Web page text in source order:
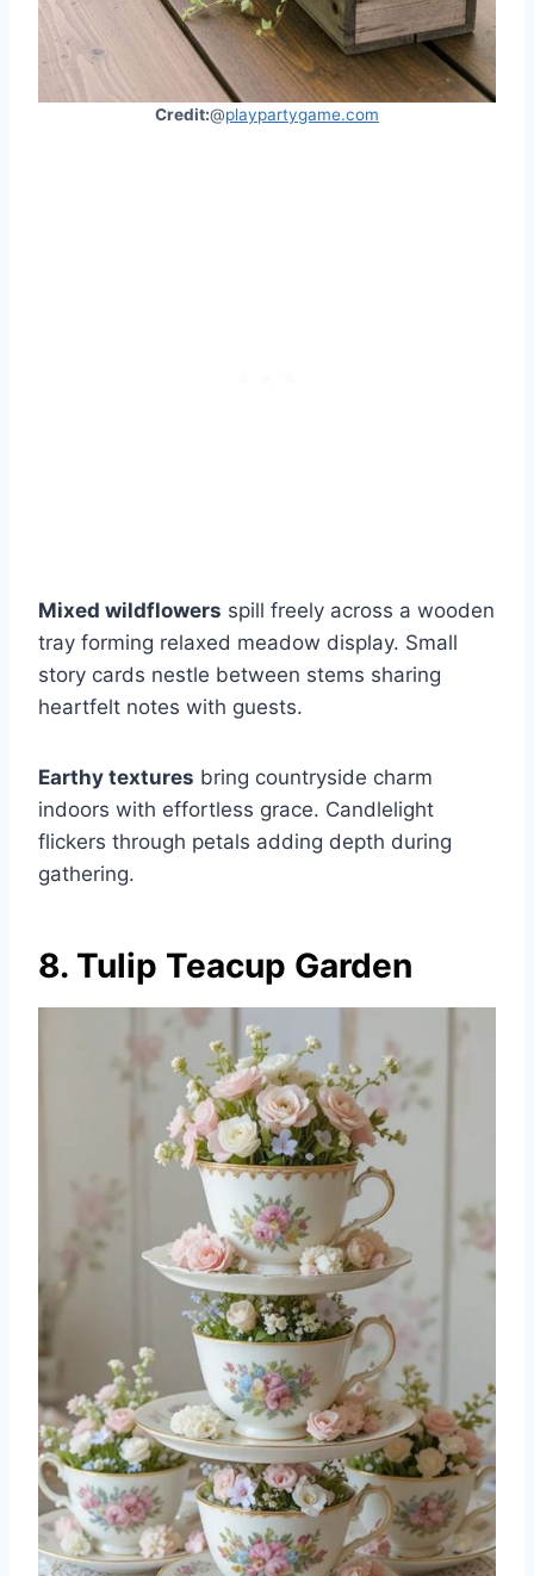
Credit:@playpartygame.com
Mixed wildflowers spill freely across a wooden
tray forming relaxed meadow display. Small
story cards nestle between stems sharing
heartfelt notes with guests.
Earthy textures bring countryside charm
indoors with effortless grace. Candlelight
flickers through petals adding depth during
gathering.
8. Tulip Teacup Garden